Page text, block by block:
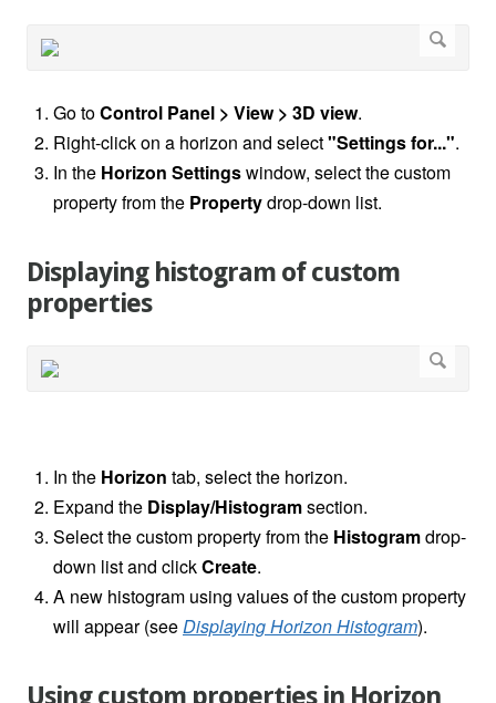
Go toControl Panel > View > 3D view.
Right-click on a horizon and select"Settings for...".
In the Horizon Settingswindow, select the custom
property from the Propertydrop-down list.
Displaying histogram of custom
properties
In the Horizon tab, select the horizon.
Expand the Display/Histogramsection.
Select the custom property from the Histogramdrop-
down list and clickCreate.
A new histogram using values of the custom property
will appear (seeDisplaying Horizon Histogram).
Using custom properties in Horizon